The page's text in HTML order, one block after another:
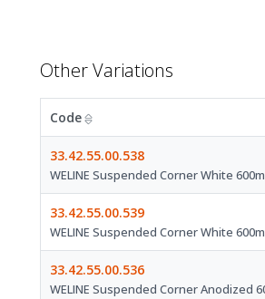
Other Variations
Code
33.42.55.00.538
WELINE Suspended Corner White
33.42.55.00.539
WELINE Suspended Corner White
33.42.55.00.536
WELINE Suspended Corner Anodized